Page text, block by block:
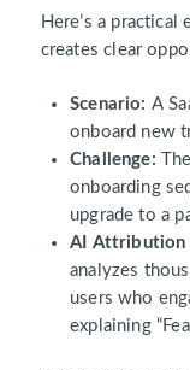
Here’s a
creates clear
Scenario: A
onboard new
Challenge:
onboarding
upgrade to a
AI Attribution
analyzes
users who
explaining